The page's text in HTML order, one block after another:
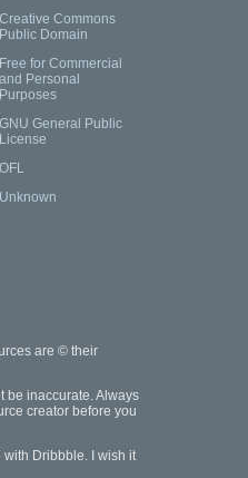
Creative Commons
Public Domain
Free for Commercial
and Personal
Purposes
GNU General Public
License
OFL
Unknown
are © their
be inaccurate. Always
creator before you
with Dribbble. I wish it